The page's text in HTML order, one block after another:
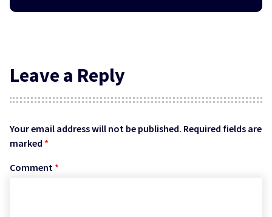
Leave a Reply
Your email address will not be published. Required fields are
marked *
Comment *